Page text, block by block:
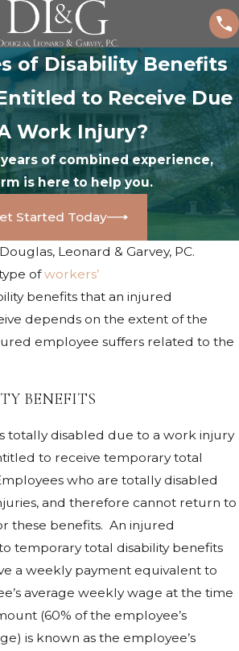
of Disability Benefits
to Receive Due
Work Injury?
of combined experience,
is here to help you.
Started Today
Douglas, Leonard & Garvey, PC.
ofworkers’
benefits that an injured
depends on the extent of the
employee suffers related to the
BENEFITS
totally disabled due to a work injury
to receive temporary total
who are totally disabled
and therefore cannot return to
these benefits. An injured
temporary total disability benefits
a weekly payment equivalent to
average weekly wage at the time
(60% of the employee’s
is known as the employee’s